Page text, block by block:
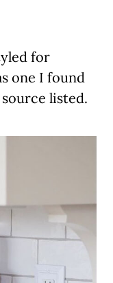
for
one I found
listed.